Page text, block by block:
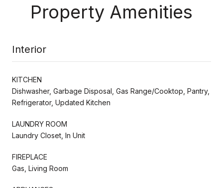
Property Amenities
Interior
KITCHEN
Dishwasher, Garbage Disposal, Gas Range/Cooktop, Pantry,
Refrigerator, Updated Kitchen
LAUNDRY ROOM
Laundry Closet, In Unit
FIREPLACE
Gas, Living Room